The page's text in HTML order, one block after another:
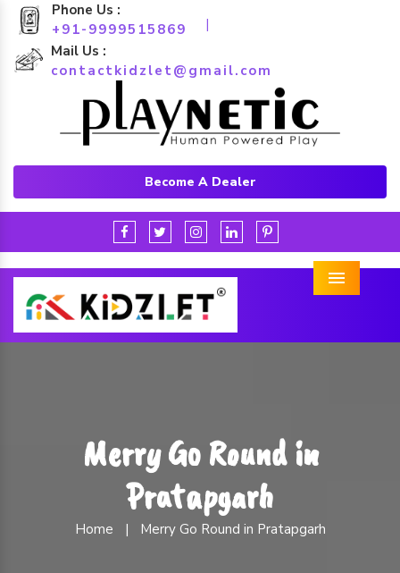
Phone Us :
+91-9999515869
|
Mail Us :
contactkidzlet@gmail.com
Become A Dealer
Menu
Merry Go Round in
Pratapgarh
Home | Merry Go Round in Pratapgarh